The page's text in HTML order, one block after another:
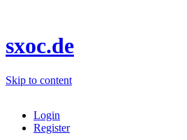
sxoc.de
Skip to content
Login
Register